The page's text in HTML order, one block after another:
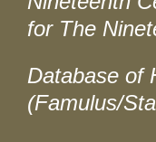
for The
Database of
(Famulus/